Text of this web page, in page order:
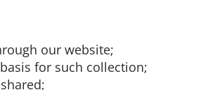
our website;
for such collection;